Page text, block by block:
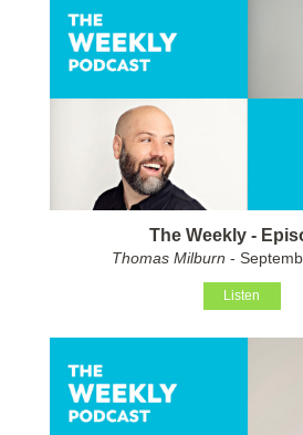
The Weekly -
Thomas Milburn -
Listen